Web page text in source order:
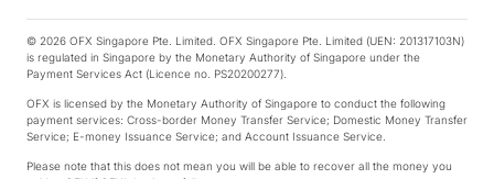
© 2026 OFX Singapore Pte. Limited. OFX Singapore Pte. Limited (UEN: 201317103N)
is regulated in Singapore by the Monetary Authority of Singapore under the
Payment Services Act (Licence no. PS20200277).
OFX is licensed by the Monetary Authority of Singapore to conduct the following
payment services: Cross-border Money Transfer Service; Domestic Money Transfer
Service; E-money Issuance Service; and Account Issuance Service.
Please note that this does not mean you will be able to recover all the money you